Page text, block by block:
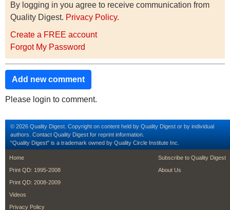
By logging in you agree to receive communication from
Quality Digest. Privacy Policy.
Create a FREE account
Forgot My Password
Add new comment
Please login to comment.
© 2026 Quality Digest. Copyright on content held by Quality Digest or by individual
authors. Contact Quality Digest for reprint information.
“Quality Digest" is a trademark owned by Quality Circle Institute Inc.
footer
Home
Print QD: 1995-2008
Print QD: 2008-2009
Videos
Privacy Policy
footer second
Subscribe to Quality Digest
About Us